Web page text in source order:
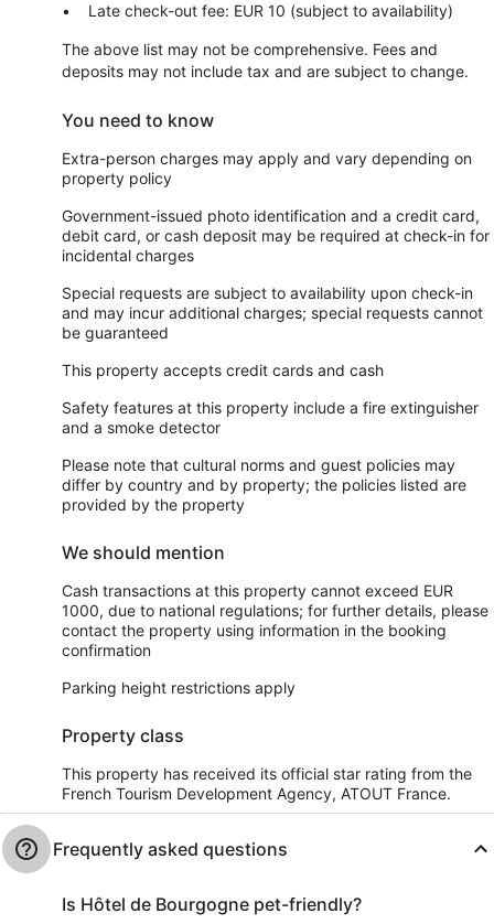
Late check-out fee: EUR 10 (subject to availability)
The above list may not be comprehensive. Fees and
deposits may not include tax and are subject to change.
You need to know
Extra-person charges may apply and vary depending on
property policy
Government-issued photo identification and a credit card,
debit card, or cash deposit may be required at check-in for
incidental charges
Special requests are subject to availability upon check-in
and may incur additional charges; special requests cannot
be guaranteed
This property accepts credit cards and cash
Safety features at this property include a fire extinguisher
and a smoke detector
Please note that cultural norms and guest policies may
differ by country and by property; the policies listed are
provided by the property
We should mention
Cash transactions at this property cannot exceed EUR
1000, due to national regulations; for further details, please
contact the property using information in the booking
confirmation
Parking height restrictions apply
Property class
This property has received its official star rating from the
French Tourism Development Agency, ATOUT France.
Frequently asked questions
Is Hôtel de Bourgogne pet-friendly?